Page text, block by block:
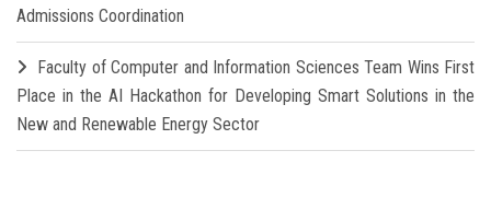
Admissions Coordination
Faculty of Computer and Information Sciences Team Wins First
Place in the AI Hackathon for Developing Smart Solutions in the
New and Renewable Energy Sector